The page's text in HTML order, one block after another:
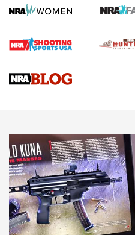
Screwworm Invasion Stalling
Braves Defy Hunting &
Sierra Presents 3 New Rifle
NEWS NEWS
AMERICAN RIFLEMAN